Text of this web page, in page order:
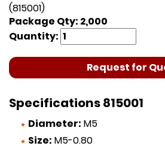
(815001)
Package Qty: 2,000
Quantity:
Request for
Specifications 815001
Diameter: M5
Size: M5-0.80